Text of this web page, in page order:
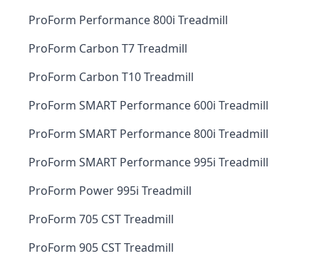
ProForm Performance 800i Treadmill
ProForm Carbon T7 Treadmill
ProForm Carbon T10 Treadmill
ProForm SMART Performance 600i Treadmill
ProForm SMART Performance 800i Treadmill
ProForm SMART Performance 995i Treadmill
ProForm Power 995i Treadmill
ProForm 705 CST Treadmill
ProForm 905 CST Treadmill